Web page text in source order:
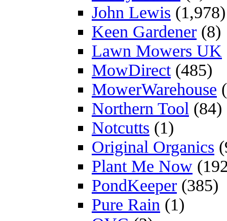
John Lewis (1,978)
Keen Gardener (8)
Lawn Mowers UK
MowDirect(485)
MowerWarehouse
Northern Tool (84)
Notcutts (1)
Original Organics
Plant Me Now
PondKeeper (385)
Pure Rain (1)